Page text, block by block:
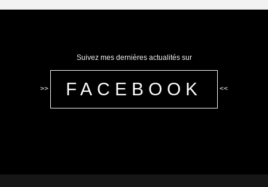
Suivez mes dernières actualités sur
>> FACEBOOK <<